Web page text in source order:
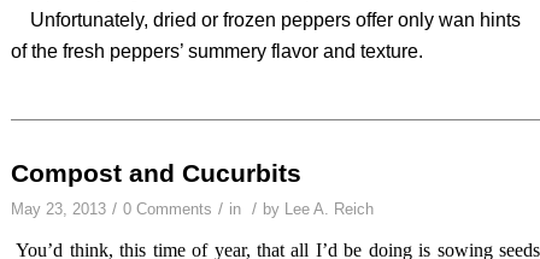
Unfortunately, dried or frozen peppers offer only wan hints
of the fresh peppers’ summery flavor and texture.
Compost and Cucurbits
May 23, 2013 / 0 Comments / in / by Lee A. Reich
You’d think, this time of year, that all I’d be doing is sowing seeds